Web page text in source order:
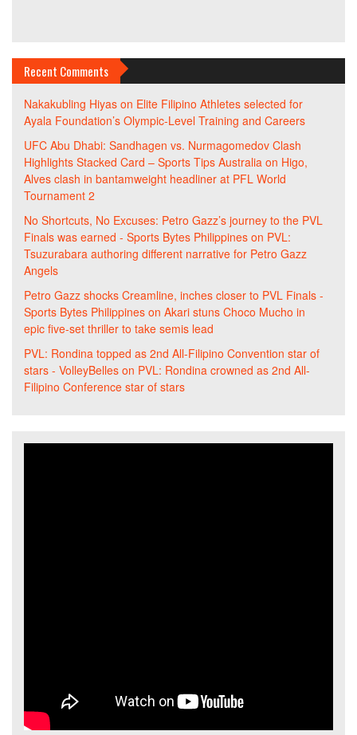
Recent Comments
Nakakubling Hiyas on Elite Filipino Athletes selected for
Ayala Foundation’s Olympic-Level Training and Careers
UFC Abu Dhabi: Sandhagen vs. Nurmagomedov Clash
Highlights Stacked Card – Sports Tips Australia on Higo,
Alves clash in bantamweight headliner at PFL World
Tournament 2
No Shortcuts, No Excuses: Petro Gazz’s journey to the PVL
Finals was earned - Sports Bytes Philippines on PVL:
Tsuzurabara authoring different narrative for Petro Gazz
Angels
Petro Gazz shocks Creamline, inches closer to PVL Finals -
Sports Bytes Philippines on Akari stuns Choco Mucho in
epic five-set thriller to take semis lead
PVL: Rondina topped as 2nd All-Filipino Convention star of
stars - VolleyBelles on PVL: Rondina crowned as 2nd All-
Filipino Conference star of stars